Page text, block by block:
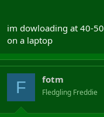
im dowloading at 40-
on a laptop
F fotm
Fledgling Freddie